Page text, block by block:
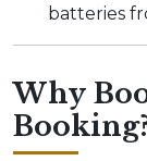
batteries
Why